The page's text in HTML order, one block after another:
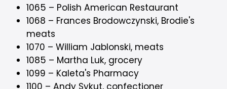
1065 – Polish American Restaurant
1068 – Frances Brodowczynski, Brodie's
meats
1070 – William Jablonski, meats
1085 – Martha Luk, grocery
1099 – Kaleta's Pharmacy
1100 – Andy Sykut, confectioner